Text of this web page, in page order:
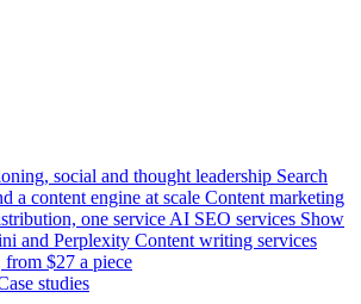
social and thought leadership Search
a content engine at scale Content marketing
one service AI SEO services Show
and Perplexity Content writing services
$27 a piece
studies